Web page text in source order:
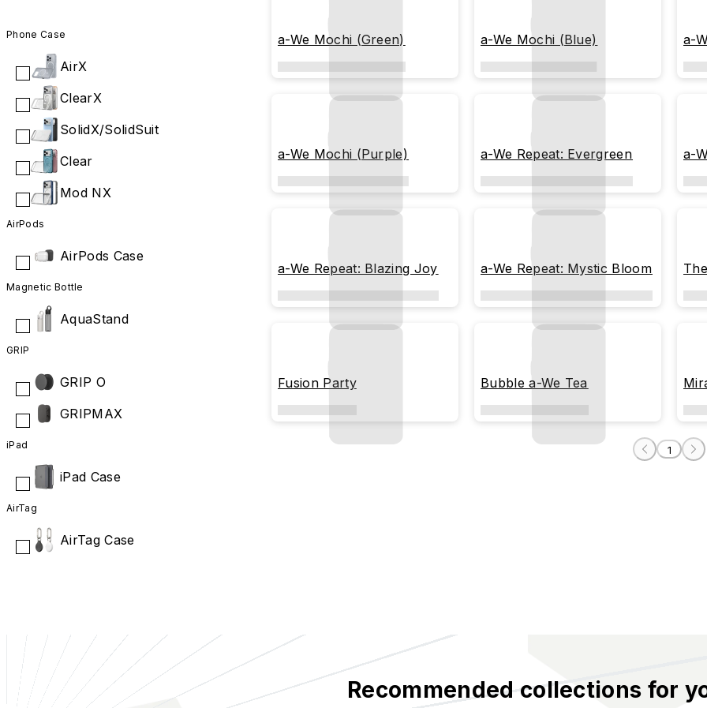
Phone Case
AirX
ClearX
SolidX/SolidSuit
Clear
Mod NX
AirPods
AirPods Case
Magnetic Bottle
AquaStand
GRIP
GRIP O
GRIPMAX
iPad
iPad Case
AirTag
AirTag Case
a-We Mochi (Green) a-We Mochi (Blue) a-
a-We Mochi (Purple) a-We Repeat: Evergreen a-
a-We Repeat: Blazing Joy a-We Repeat: Mystic Bloom
Fusion Party Bubble a-We Tea
1
Recommended collections for